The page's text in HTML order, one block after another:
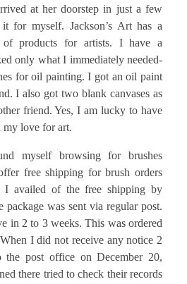
at her doorstep in just a few
for myself. Jackson’s Art has a
of products for artists. I have a
only what I immediately needed-
for oil painting. I got an oil paint
I also got two blank canvases as
friend. Yes, I am lucky to have
my love for art.
myself browsing for brushes
free shipping for brush orders
I availed of the free shipping by
package was sent via regular post.
in 2 to 3 weeks. This was ordered
I did not receive any notice 2
post office on December 20,
there tried to check their records